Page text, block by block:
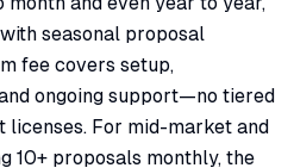
seasonal proposal
fee covers setup,
ongoing support—no tiered
licenses. For mid-market and
10+ proposals monthly, the